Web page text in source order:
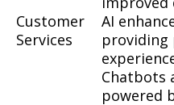
Customer
Services
AI
providing
Chatbots
powered